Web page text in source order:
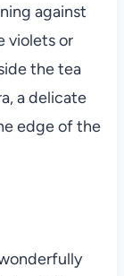
against
violets or
the tea
a delicate
edge of the